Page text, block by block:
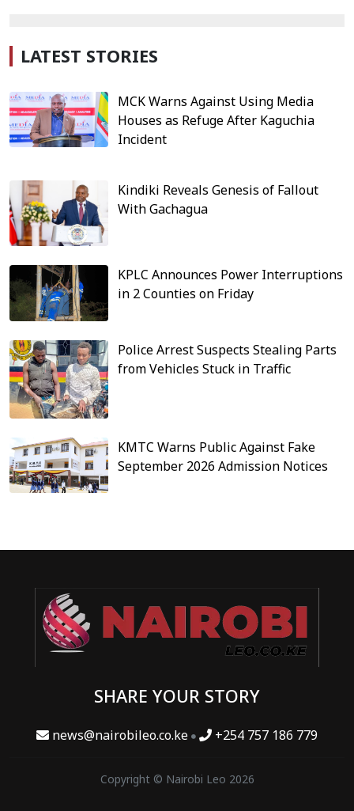
LATEST STORIES
MCK Warns Against Using Media
Houses as Refuge After Kaguchia
Incident
Kindiki Reveals Genesis of Fallout
With Gachagua
KPLC Announces Power Interruptions
in 2 Counties on Friday
Police Arrest Suspects Stealing Parts
from Vehicles Stuck in Traffic
KMTC Warns Public Against Fake
September 2026 Admission Notices
SHARE YOUR STORY
news@nairobileo.co.ke +254 757 186 779
Copyright © Nairobi Leo 2026